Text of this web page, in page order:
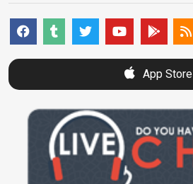
App Store